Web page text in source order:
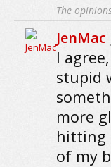
The
JenMac
I
stupid
more
hitting
of my